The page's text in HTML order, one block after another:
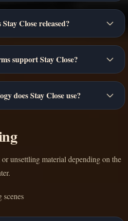
Close released?
support Stay Close?
does Stay Close use?
unsettling material depending on the
scenes